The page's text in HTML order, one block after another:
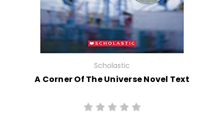
Scholastic
A Corner Of The Universe Novel Text